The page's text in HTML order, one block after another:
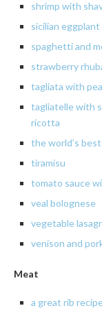
shrimp with
sicilian eggplant
spaghettiand
strawberry
tagliata with
tagliatelle with
ricotta
theworld’s
tiramisu
tomato sauce
veal bolognese
vegetable
venison and
Meat
a great rib